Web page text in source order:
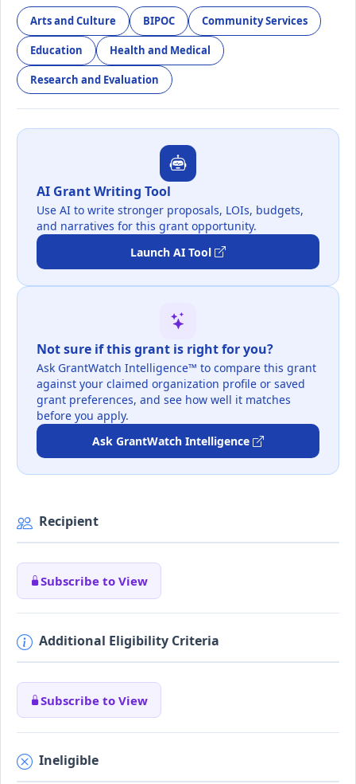
Arts and Culture BIPOC Community Services
Education Health and Medical
Research and Evaluation
AI Grant Writing Tool
Use AI to write stronger proposals, LOIs, budgets,
and narratives for this grant opportunity.
Launch AI Tool
Not sure if this grant is right for you?
Ask GrantWatch Intelligence™ to compare this grant
against your claimed organization profile or saved
grant preferences, and see how well it matches
before you apply.
Ask GrantWatch Intelligence
Recipient
Subscribe to View
Additional Eligibility Criteria
Subscribe to View
Ineligible